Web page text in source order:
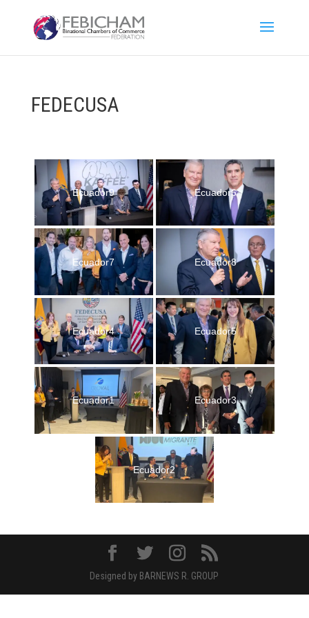
FEDECUSA
Ecuador9 Ecuador6
Ecuador7 Ecuador8
Ecuador4 Ecuador5
Ecuador1 Ecuador3
Ecuador2
Designed by BARNEWS R. GROUP